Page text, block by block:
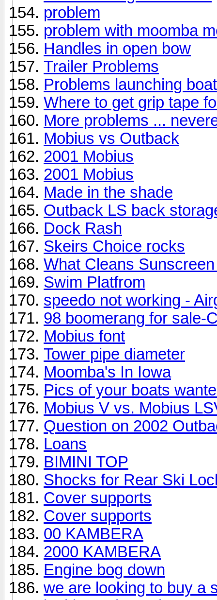
problem
problem with moomba
Handles in open bow
Trailer Problems
Problems launching
Where to get grip tape
More problems ...
Mobius vs Outback
2001 Mobius
2001 Mobius
Made in the shade
Outback LS back
Dock Rash
Skeirs Choice rocks
What Cleans
Swim Platfrom
speedo not working -
98 boomerang for sale-
Mobius font
Tower pipe diameter
Moomba's In Iowa
Pics of your boats
Mobius V vs. Mobius
Question on 2002
Loans
BIMINI TOP
Shocks for Rear Ski
Cover supports
Cover supports
00 KAMBERA
2000 KAMBERA
Engine bog down
we are looking to buy a